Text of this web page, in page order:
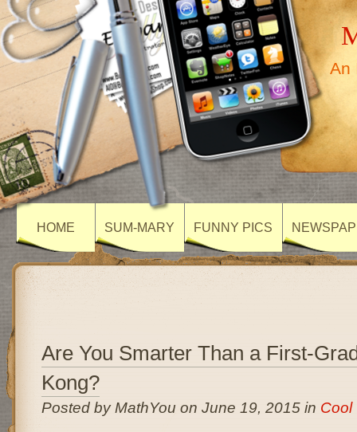
An
HOME SUM-MARY FUNNY PICS
Are You Smarter Than a First-
Kong?
Posted by MathYou on June 19, 2015 in Cool